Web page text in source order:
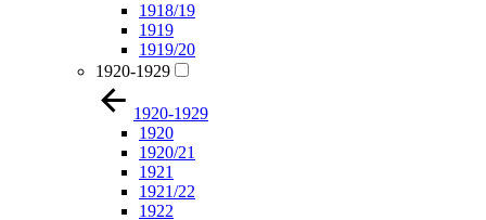
1918/19
1919
1919/20
1920-1929
1920-1929
1920
1920/21
1921
1921/22
1922